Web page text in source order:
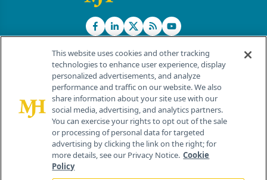
© 2026 MJH Life Sciences®
All rights reserved.
Home About Us News Contact Us
This website uses cookies and other tracking
technologies to enhance user experience, display
personalized advertisements, and analyze
performance and traffic on our website. We also
share information about your site use with our
social media, advertising, and analytics partners.
You can exercise your rights to opt out of the sale
or processing of personal data for targeted
advertising by clicking the link on the right; for
more details, see our Privacy Notice. Cookie
Policy